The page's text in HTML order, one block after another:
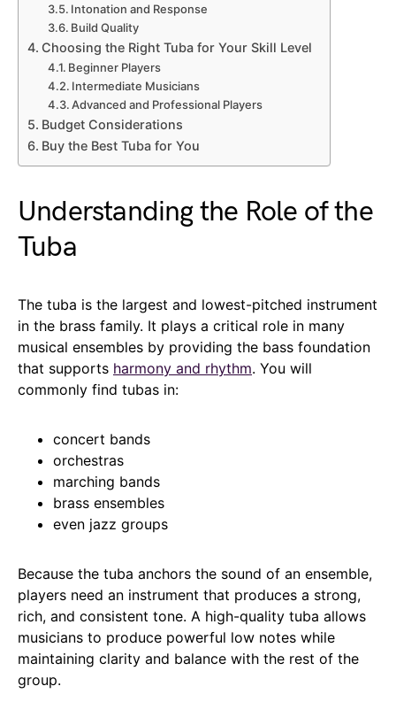
Intonation and Response
Build Quality
Choosing the Right Tuba for Your Skill Level
Beginner Players
Intermediate Musicians
Advanced and Professional Players
Budget Considerations
Buy the Best Tuba for You
Understanding the Role of the
Tuba
The tuba is the largest and lowest-pitched instrument
in the brass family. It plays a critical role in many
musical ensembles by providing the bass foundation
that supports harmony and rhythm. You will
commonly find tubas in:
concert bands
orchestras
marching bands
brass ensembles
even jazz groups
Because the tuba anchors the sound of an ensemble,
players need an instrument that produces a strong,
rich, and consistent tone. A high-quality tuba allows
musicians to produce powerful low notes while
maintaining clarity and balance with the rest of the
group.